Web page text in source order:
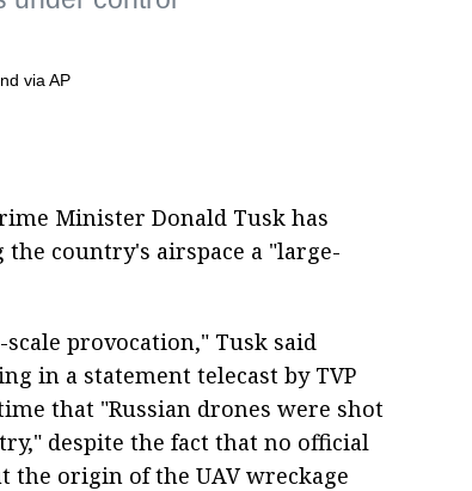
Minister Donald Tusk has
country's airspace a "large-
provocation," Tusk said
in a statement telecast by TVP
that "Russian drones were shot
despite the fact that no official
the origin of the UAV wreckage